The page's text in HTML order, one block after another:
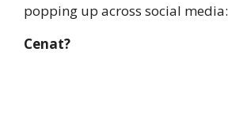
popping up across social media:
Cenat?